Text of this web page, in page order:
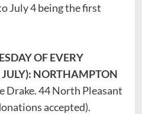
July 4 being the first
OF EVERY
NORTHAMPTON
Drake. 44 North Pleasant
accepted).